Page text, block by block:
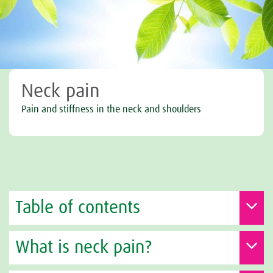
Neck pain
Pain and stiffness in the neck and shoulders
Table of contents
What is neck pain?